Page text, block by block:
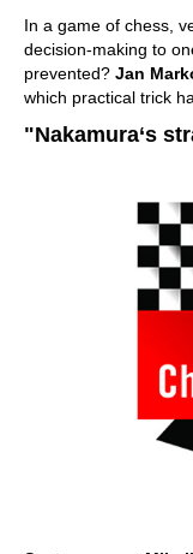
In a game of chess,
decision-making to
prevented? Jan
which practical trick
"Nakamura‘s